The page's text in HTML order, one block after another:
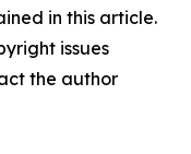
in this article.
issues
the author